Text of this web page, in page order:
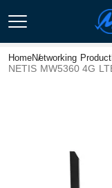
HomeNetworking Product
NETIS MW5360 4G